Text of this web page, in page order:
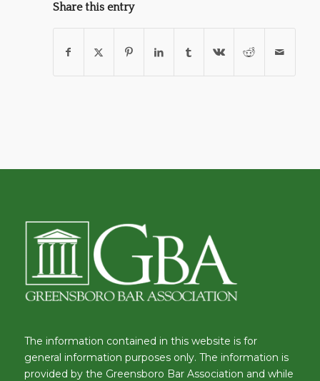
Share this entry
The information contained in this website is for
general information purposes only. The information is
provided by the Greensboro Bar Association and while